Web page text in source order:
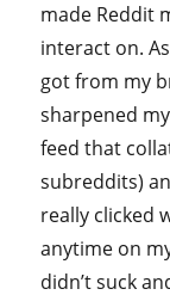
made Reddit
interact on.
got from my
sharpened
feed that
subreddits)
really clicked
anytime on
didn’t suck